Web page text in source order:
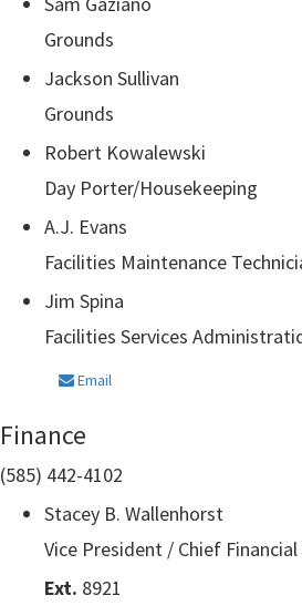
Grounds
Jackson Sullivan
Grounds
Robert Kowalewski
Day Porter/Housekeeping
A.J. Evans
Facilities Maintenance
Jim Spina
Facilities Services
Email
Finance
(585) 442-4102
Stacey B. Wallenhorst
Vice President / Chief
Ext. 8921